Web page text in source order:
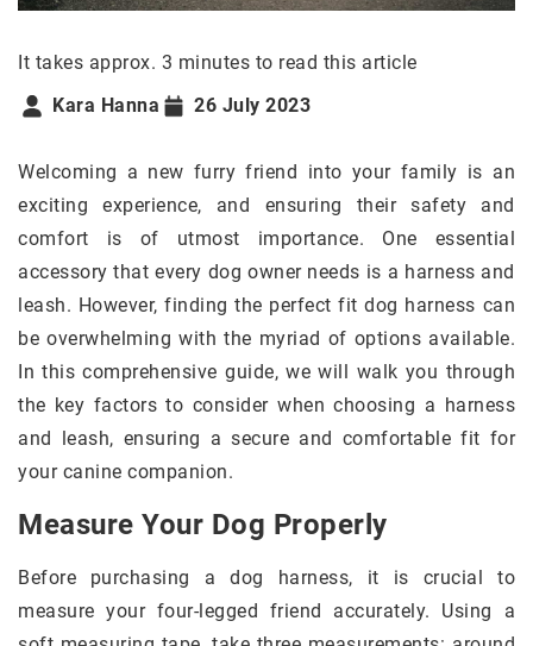
It takes approx. 3 minutes to read this article
Kara Hanna
26 July 2023
Welcoming a new furry friend into your family is an
exciting experience, and ensuring their safety and
comfort is of utmost importance. One essential
accessory that every dog owner needs is a harness and
leash. However, finding the perfect fit dog harness can
be overwhelming with the myriad of options available.
In this comprehensive guide, we will walk you through
the key factors to consider when choosing a harness
and leash, ensuring a secure and comfortable fit for
your canine companion.
Measure Your Dog Properly
Before purchasing a dog harness, it is crucial to
measure your four-legged friend accurately. Using a